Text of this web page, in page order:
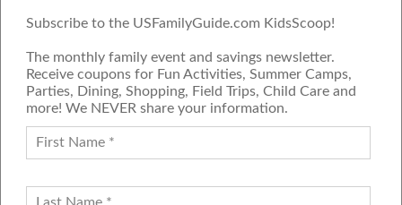
Subscribe to the USFamilyGuide.com KidsScoop!
The monthly family event and savings newsletter.
Receive coupons for Fun Activities, Summer Camps,
Parties, Dining, Shopping, Field Trips, Child Care and
more! We NEVER share your information.
FAMILY GUIDE NETWORK